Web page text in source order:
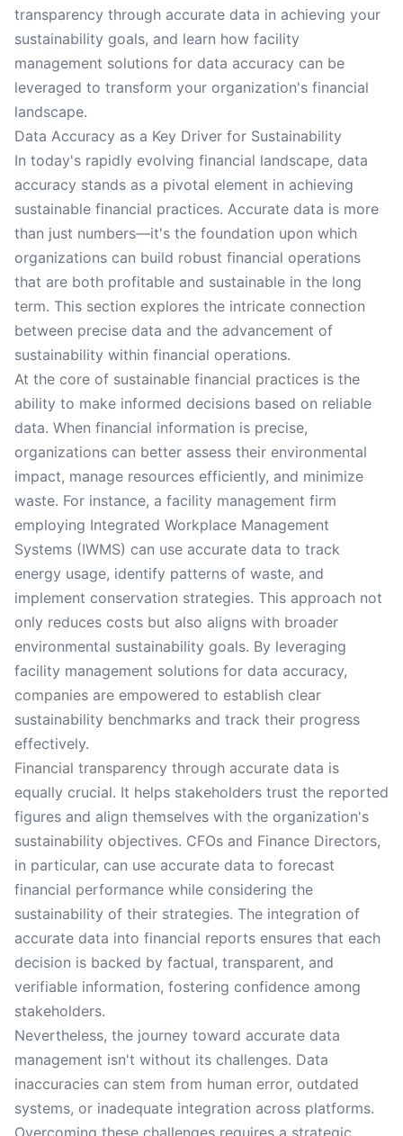
transparency through accurate data in achieving your
sustainability goals, and learn how facility
management solutions for data accuracy can be
leveraged to transform your organization's financial
landscape.
Data Accuracy as a Key Driver for Sustainability
In today's rapidly evolving financial landscape, data
accuracy stands as a pivotal element in achieving
sustainable financial practices. Accurate data is more
than just numbers—it's the foundation upon which
organizations can build robust financial operations
that are both profitable and sustainable in the long
term. This section explores the intricate connection
between precise data and the advancement of
sustainability within financial operations.
At the core of sustainable financial practices is the
ability to make informed decisions based on reliable
data. When financial information is precise,
organizations can better assess their environmental
impact, manage resources efficiently, and minimize
waste. For instance, a facility management firm
employing Integrated Workplace Management
Systems (IWMS) can use accurate data to track
energy usage, identify patterns of waste, and
implement conservation strategies. This approach not
only reduces costs but also aligns with broader
environmental sustainability goals. By leveraging
facility management solutions for data accuracy,
companies are empowered to establish clear
sustainability benchmarks and track their progress
effectively.
Financial transparency through accurate data is
equally crucial. It helps stakeholders trust the reported
figures and align themselves with the organization's
sustainability objectives. CFOs and Finance Directors,
in particular, can use accurate data to forecast
financial performance while considering the
sustainability of their strategies. The integration of
accurate data into financial reports ensures that each
decision is backed by factual, transparent, and
verifiable information, fostering confidence among
stakeholders.
Nevertheless, the journey toward accurate data
management isn't without its challenges. Data
inaccuracies can stem from human error, outdated
systems, or inadequate integration across platforms.
Overcoming these challenges requires a strategic